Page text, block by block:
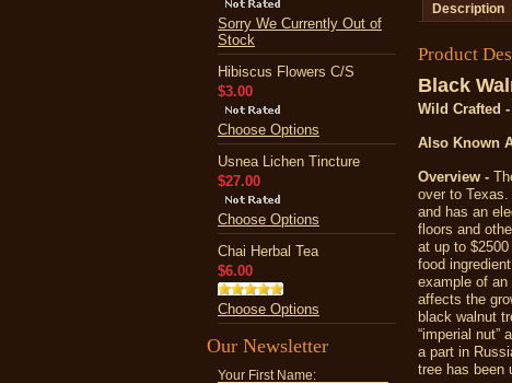
Sorry We Currently Out of
Stock
Hibiscus Flowers C/S
$3.00
Choose Options
Usnea Lichen Tincture
$27.00
Choose Options
Chai Herbal Tea
$6.00
Choose Options
Our Newsletter
Your First Name:
Description
Product
Black
Wild Crafted
Also Known
Overview -
over to
and has an
floors and
at up to
food
example of
affects the
black walnut
“imperial nut”
a part in
tree has been